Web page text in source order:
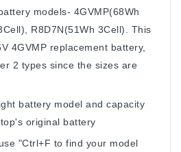
models- 4GVMP(68Wh
R8D7N(51Wh 3Cell). This
4GVMP replacement battery,
2 types since the sizes are
battery model and capacity
original battery
"Ctrl+F to find your model